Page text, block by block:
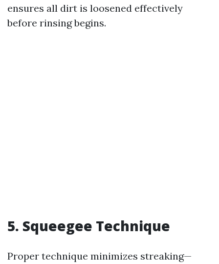
ensures all dirt is loosened effectively
before rinsing begins.
5. Squeegee Technique
Proper technique minimizes streaking—